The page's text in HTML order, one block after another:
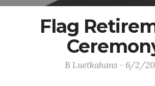
Flag
B Luetkahans - 6/2/